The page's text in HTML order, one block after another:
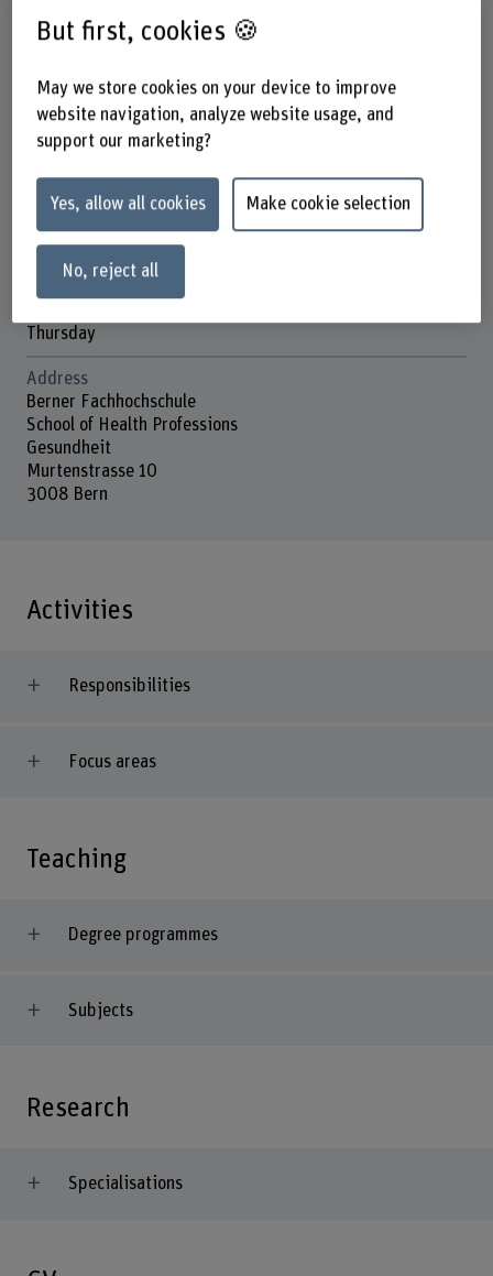
+41 31 848 45 72
Show e-mail
www.bfh.ch/en/klazine-van-der-horst
Contact hours
Monday
Thursday
Address
Berner Fachhochschule
School of Health Professions
Gesundheit
Murtenstrasse 10
3008 Bern
Activities
Responsibilities
Focus areas
Teaching
Degree programmes
Subjects
Research
Specialisations
But first, cookies 🍪
May we store cookies on your device to improve
website navigation, analyze website usage, and
support our marketing?
Yes, allow all cookies Make cookie selection
No, reject all